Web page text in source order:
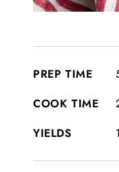
PREP TIME
COOK TIME
YIELDS